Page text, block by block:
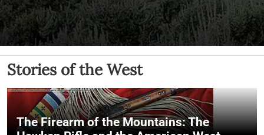
Stories of the West
The Firearm of the Mountains: The